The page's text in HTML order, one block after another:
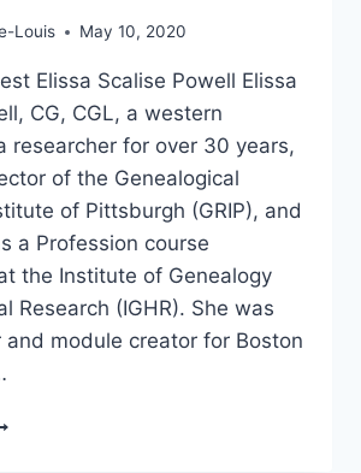
Louis May 10, 2020
Elissa Scalise Powell Elissa
CG, CGL, a western
researcher for over 30 years,
of the Genealogical
of Pittsburgh (GRIP), and
a Profession course
the Institute of Genealogy
Research (IGHR). She was
and module creator for Boston